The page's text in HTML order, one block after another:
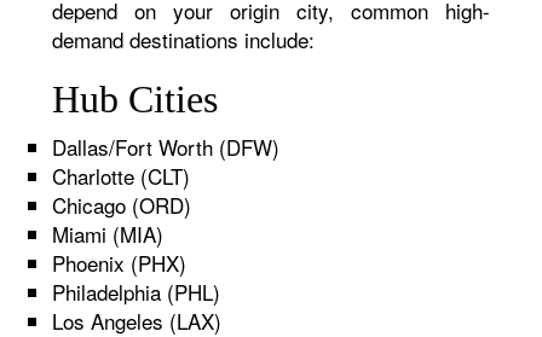
depend on your origin city, common high-
demand destinations include:
Hub Cities
Dallas/Fort Worth (DFW)
Charlotte (CLT)
Chicago (ORD)
Miami (MIA)
Phoenix (PHX)
Philadelphia (PHL)
Los Angeles (LAX)